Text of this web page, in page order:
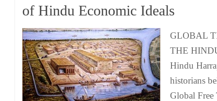
of Hindu Economic Ideals
GLOBAL
THE
Hindu
historians
Global Free